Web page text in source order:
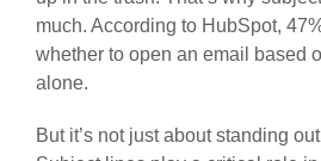
much. According to HubSpot,
whether to open an email based
alone.
But it’s not just about standing